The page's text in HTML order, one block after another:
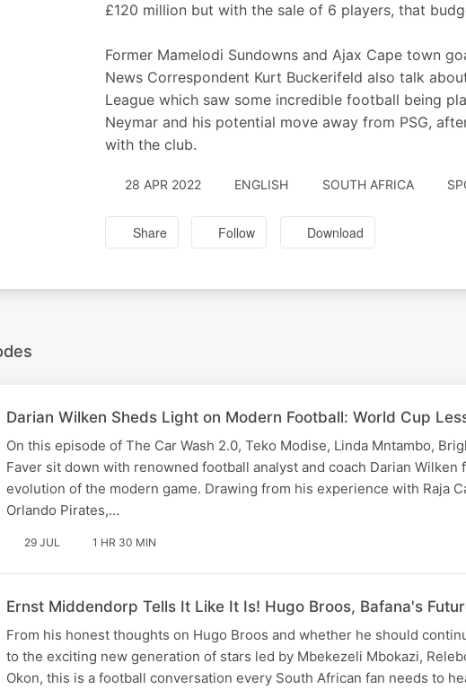
£120 million but with the sale of 6 players, that
Former Mamelodi Sundowns and Ajax Cape town
News Correspondent Kurt Buckerifeld also talk
League which saw some incredible football being
Neymar and his potential move away from PSG,
with the club.
28 APR 2022 ENGLISH SOUTH AFRICA
Share Follow Download
Darian Wilken Sheds Light on Modern Football: World Cup
On this episode of The Car Wash 2.0, Teko Modise, Linda Mntambo,
Faver sit down with renowned football analyst and coach Darian Wilken
evolution of the modern game. Drawing from his experience with Raja
Orlando Pirates,…
29 JUL 1 HR 30 MIN
Ernst Middendorp Tells It Like It Is! Hugo Broos, Bafana's
From his honest thoughts on Hugo Broos and whether he should
to the exciting new generation of stars led by Mbekezeli Mbokazi,
Okon, this is a football conversation every South African fan needs to